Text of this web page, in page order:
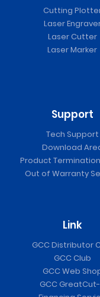
Cutting
Laser
Laser Cutter
Laser Marker
Support
Tech Support
Download
Product
Out of Warranty
Link
GCC Distributor
GCC Club
GCC Web
GCC